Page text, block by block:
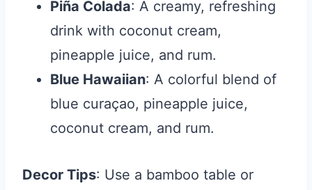
Piña Colada: A creamy, refreshing
drink with coconut cream,
pineapple juice, and rum.
Blue Hawaiian: A colorful blend of
blue curaçao, pineapple juice,
coconut cream, and rum.
Decor Tips: Use a bamboo table or